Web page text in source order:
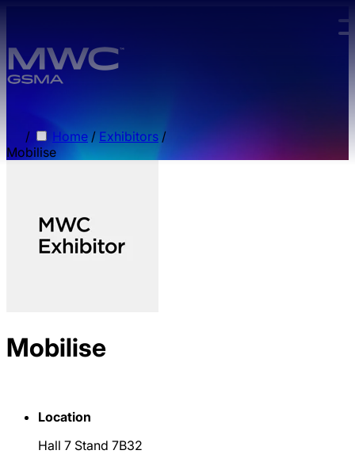
/ Home / Exhibitors /
Mobilise
Mobilise
Location
Hall 7 Stand 7B32